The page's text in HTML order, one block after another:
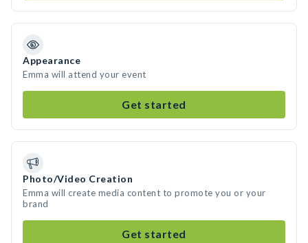
Appearance
Emma will attend your event
Get started
Photo/Video Creation
Emma will create media content to promote you or your
brand
Get started